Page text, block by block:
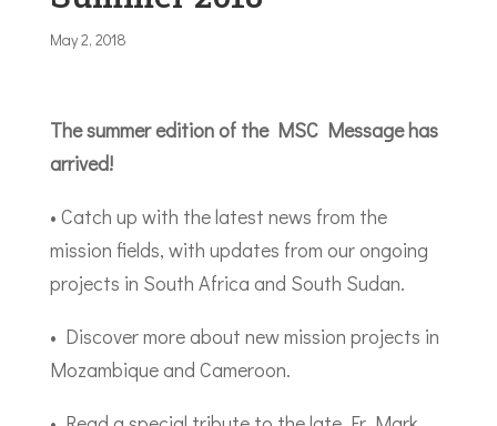
May 2, 2018
The summer edition of the MSC Message has
arrived!
• Catch up with the latest news from the
mission fields, with updates from our ongoing
projects in South Africa and South Sudan.
• Discover more about new mission projects in
Mozambique and Cameroon.